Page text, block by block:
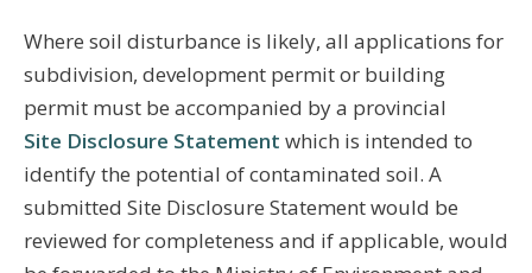
Where soil disturbance is likely, all applications for
subdivision, development permit or building
permit must be accompanied by a provincial
Site Disclosure Statement which is intended to
identify the potential of contaminated soil. A
submitted Site Disclosure Statement would be
reviewed for completeness and if applicable, would